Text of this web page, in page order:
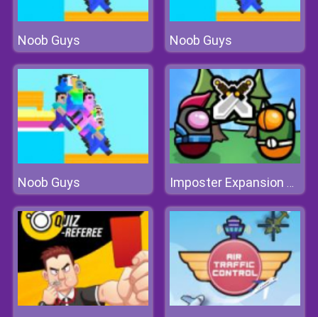
Noob Guys Noob Guys
Noob Guys Imposter Expansion Wars